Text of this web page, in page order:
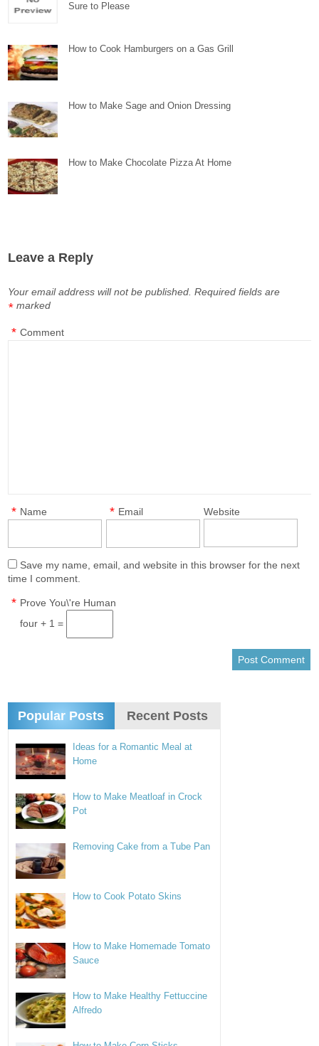
Sure to Please
How to Cook Hamburgers on a Gas Grill
How to Make Sage and Onion Dressing
How to Make Chocolate Pizza At Home
Leave a Reply
Your email address will not be published. Required fields are
marked
*
Comment
*
Name
* Email
* Website
Save my name, email, and website in this browser for the next
time I comment.
Prove You\'re Human
*
four + 1 =
Popular Posts Recent Posts
Ideas for a Romantic Meal at
Home
How to Make Meatloaf in Crock
Pot
Removing Cake from a Tube Pan
How to Cook Potato Skins
How to Make Homemade Tomato
Sauce
How to Make Healthy Fettuccine
Alfredo